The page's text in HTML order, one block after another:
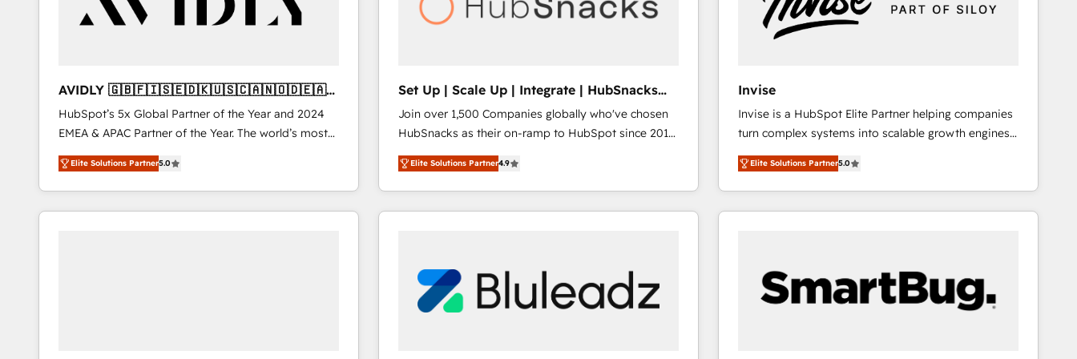
AVIDLY 🇬🇧🇫🇮🇸🇪🇩🇰🇺🇸🇨🇦🇳🇴🇩🇪🇦🇺
🇳🇿
HubSpot’s 5x Global Partner of the Year and 2024
EMEA & APAC Partner of the Year. The world’s most
experienced and fully accredited HubSpot Solutions
Partner. 🚀 With 2,750+ HubSpot projects delivered
and 370+ specialists across EMEA, APAC and NAM,
we de-risk complex CRM programmes and
Elite Solutions Partner5.0
Set Up | Scale Up | Integrate | HubSnacks
FlexPlan
Join over 1,500 Companies globally who've chosen
HubSnacks as their on-ramp to HubSpot since 2014
Simple pay-as-you-go plans that accelerate value...
1️⃣ Set Up | Onboarding New or Check-fixing existing
HubSpot portals 2️⃣ Scale Up | 100% HubSpot Task
Execution... Global 24/7 ... All Experts 3️⃣ Integrate |
Click "Contact Business" ⬅️ to access 150+ Kickstart
Integration templates that put HubSpot in the center
of your tech stack, syncing... 🛍️ Shopify or
Elite Solutions Partner4.9
Invise
Invise is a HubSpot Elite Partner helping companies
turn complex systems into scalable growth engines.
We combine strategy, technology and change
management to drive measurable results. As part of
the fast-growing Siloy Group, we unite more than
250+ HubSpot experts across Europe – ready to
Connect marketing, sales and operations around one
reliable source of truth - Unlock the full value of your
CRM and marketing data, not just implement a
Elite Solutions Partner5.0